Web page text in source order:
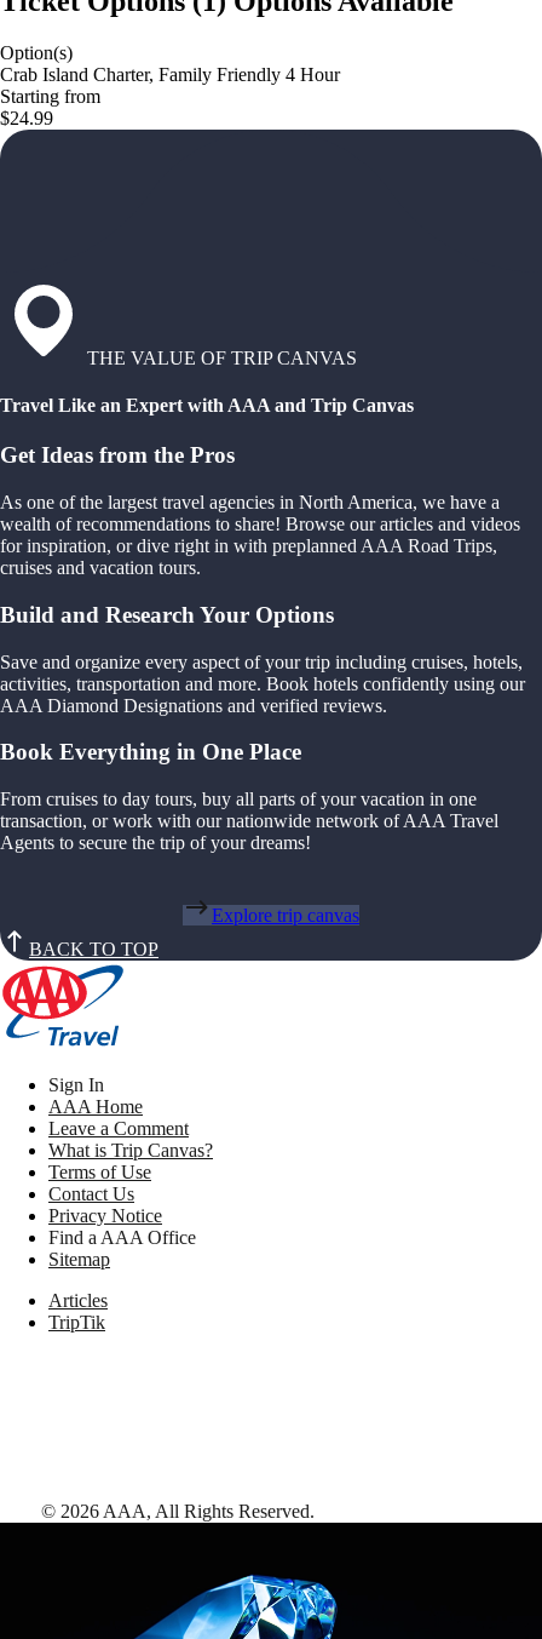
Option(s)
Crab Island Charter, Family Friendly 4 Hour
Starting from
$24.99
THE VALUE OF TRIP CANVAS
Travel Like an Expert with AAA and Trip Canvas
Get Ideas from the Pros
As one of the largest travel agencies in North America, we have a
wealth of recommendations to share! Browse our articles and videos
for inspiration, or dive right in with preplanned AAA Road Trips,
cruises and vacation tours.
Build and Research Your Options
Save and organize every aspect of your trip including cruises, hotels,
activities, transportation and more. Book hotels confidently using our
AAA Diamond Designations and verified reviews.
Book Everything in One Place
From cruises to day tours, buy all parts of your vacation in one
transaction, or work with our nationwide network of AAA Travel
Agents to secure the trip of your dreams!
Explore trip canvas
BACK TO TOP
Sign In
AAA Home
Leave a Comment
What is Trip Canvas?
Terms of Use
Contact Us
Privacy Notice
Find a AAA Office
Sitemap
Articles
TripTik
© 2026 AAA, All Rights Reserved.